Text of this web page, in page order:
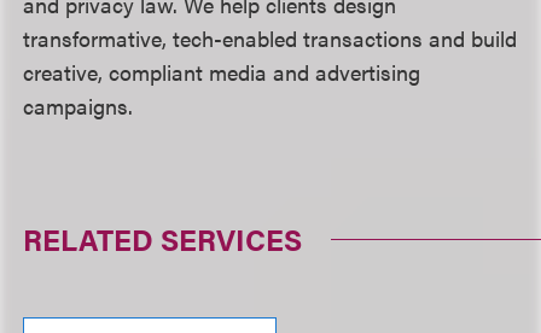
transformative, tech-enabled transactions and build
creative, compliant media and advertising
campaigns.
RELATED SERVICES